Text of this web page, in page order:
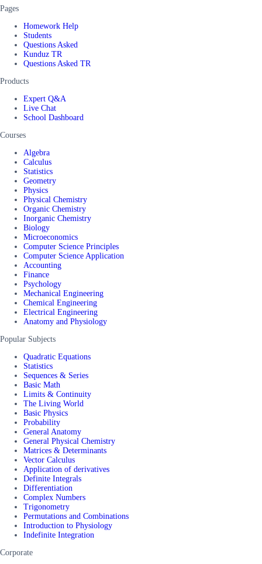
Pages
Homework Help
Students
Questions Asked
Kunduz TR
Questions Asked TR
Products
Expert Q&A
Live Chat
School Dashboard
Courses
Algebra
Calculus
Statistics
Geometry
Physics
Physical Chemistry
Organic Chemistry
Inorganic Chemistry
Biology
Microeconomics
Computer Science Principles
Computer Science Application
Accounting
Finance
Psychology
Mechanical Engineering
Chemical Engineering
Electrical Engineering
Anatomy and Physiology
Popular Subjects
Quadratic Equations
Statistics
Sequences & Series
Basic Math
Limits & Continuity
The Living World
Basic Physics
Probability
General Anatomy
General Physical Chemistry
Matrices & Determinants
Vector Calculus
Application of derivatives
Definite Integrals
Differentiation
Complex Numbers
Trigonometry
Permutations and Combinations
Introduction to Physiology
Indefinite Integration
Corporate